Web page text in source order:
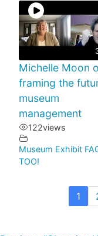
Michelle Moon
framing the
museum
management
122views
Museum Exhibit
TOO!
1